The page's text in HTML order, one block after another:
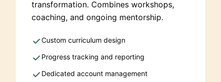
transformation. Combines workshops,
coaching, and ongoing mentorship.
Custom curriculum design
Progress tracking and reporting
Dedicated account management